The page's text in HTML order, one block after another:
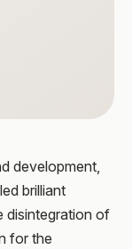
development,
brilliant
disintegration of
for the